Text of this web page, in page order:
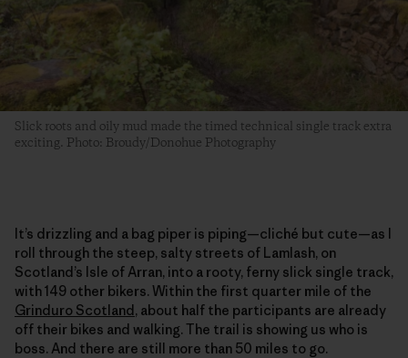
Slick roots and oily mud made the timed technical single track extra
exciting. Photo: Broudy/Donohue Photography
It’s drizzling and a bag piper is piping—cliché but cute—as I
roll through the steep, salty streets of Lamlash, on
Scotland’s Isle of Arran, into a rooty, ferny slick single track,
with 149 other bikers. Within the first quarter mile of the
Grinduro Scotland, about half the participants are already
off their bikes and walking. The trail is showing us who is
boss. And there are still more than 50 miles to go.